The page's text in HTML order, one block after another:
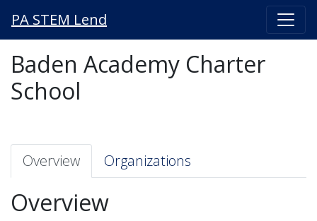
PA STEM Lend
Baden Academy Charter
School
Overview Organizations
Overview